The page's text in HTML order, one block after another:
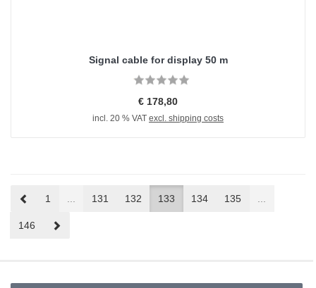
Signal cable for display 50 m
€ 178,80
incl. 20 % VAT excl. shipping costs
Prev1 ... 131 132 133 134 135 ...
146